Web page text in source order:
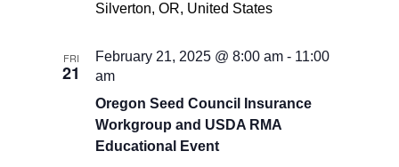
Silverton, OR, United States
FRI
21
Oregon Seed Council Insurance
Workgroup and USDA RMA
Educational Event
February 21, 2025 @ 8:00 am - 11:00
am